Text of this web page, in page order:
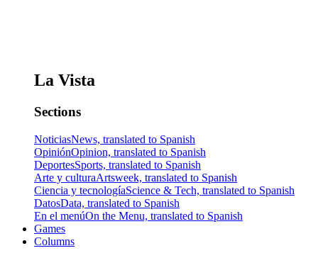
La Vista
Sections
NoticiasNews, translated to Spanish
OpiniónOpinion, translated to Spanish
DeportesSports, translated to Spanish
Arte y culturaArtsweek, translated to Spanish
Ciencia y tecnologíaScience & Tech, translated to Spanish
DatosData, translated to Spanish
En el menúOn the Menu, translated to Spanish
Games
Columns